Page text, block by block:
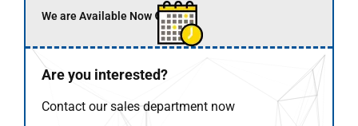
We are Available Now 🟢
Are you interested?
Contact our sales department now